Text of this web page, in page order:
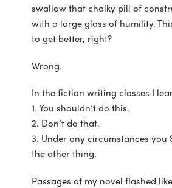
swallow that chalky pill of
with a large glass of humility.
to get better, right?
Wrong.
In the fiction writing classes I
1. You shouldn’t do this.
2. Don’t do that.
3. Under any circumstances you
the other thing.
Passages of my novel flashed